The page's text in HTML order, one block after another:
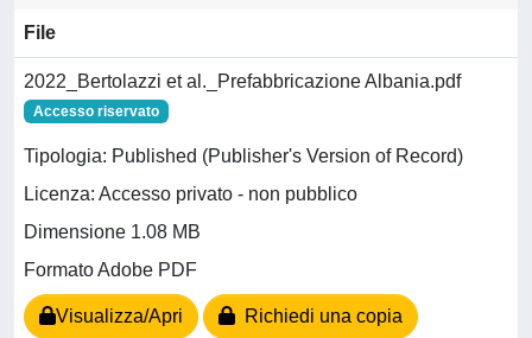
File
2022_Bertolazzi et al._Prefabbricazione Albania.pdf
Accesso riservato
Tipologia: Published (Publisher's Version of Record)
Licenza: Accesso privato - non pubblico
Dimensione 1.08 MB
Formato Adobe PDF
Visualizza/Apri Richiedi una copia